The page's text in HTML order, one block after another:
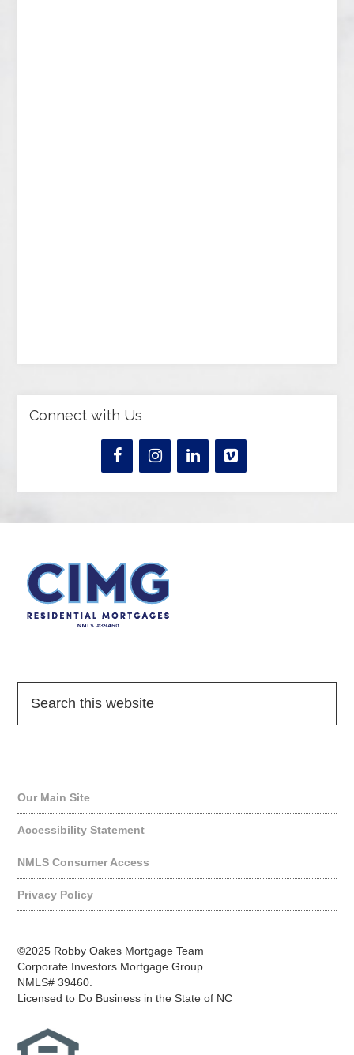
Connect with Us
Our Main Site
Accessibility Statement
NMLS Consumer Access
Privacy Policy
©2025 Robby Oakes Mortgage Team
Corporate Investors Mortgage Group
NMLS# 39460.
Licensed to Do Business in the State of NC